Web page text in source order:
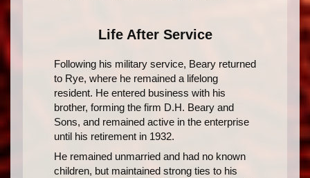
Life After Service
Following his military service, Beary returned
to Rye, where he remained a lifelong
resident. He entered business with his
brother, forming the firm D.H. Beary and
Sons, and remained active in the enterprise
until his retirement in 1932.
He remained unmarried and had no known
children, but maintained strong ties to his